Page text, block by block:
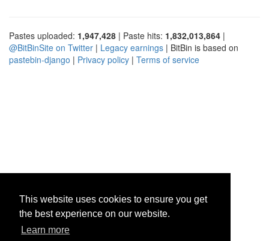
This website uses cookies to ensure you get
the best experience on our website.
Learn more
Pastes uploaded: 1,947,428 | Paste hits: 1,832,013,864 |
@BitBinSite on Twitter | Legacy earnings | BitBin is based on
pastebin-django | Privacy policy | Terms of service